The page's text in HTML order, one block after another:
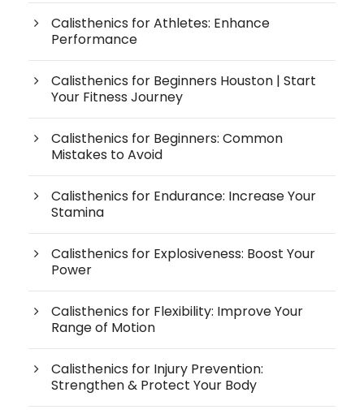
Calisthenics for Athletes: Enhance
Performance
Calisthenics for Beginners Houston | Start
Your Fitness Journey
Calisthenics for Beginners: Common
Mistakes to Avoid
Calisthenics for Endurance: Increase Your
Stamina
Calisthenics for Explosiveness: Boost Your
Power
Calisthenics for Flexibility: Improve Your
Range of Motion
Calisthenics for Injury Prevention:
Strengthen & Protect Your Body